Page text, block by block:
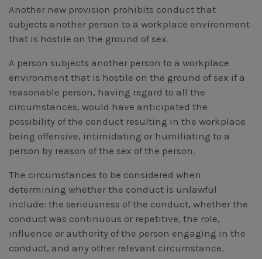
Another new provision prohibits conduct that
subjects another person to a workplace environment
that is hostile on the ground of sex.
A person subjects another person to a workplace
environment that is hostile on the ground of sex if a
reasonable person, having regard to all the
circumstances, would have anticipated the
possibility of the conduct resulting in the workplace
being offensive, intimidating or humiliating to a
person by reason of the sex of the person.
The circumstances to be considered when
determining whether the conduct is unlawful
include: the seriousness of the conduct, whether the
conduct was continuous or repetitive, the role,
influence or authority of the person engaging in the
conduct, and any other relevant circumstance.